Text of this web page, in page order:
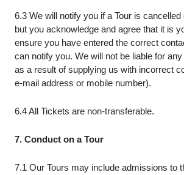
6.3 We will notify you if a Tour is
but you acknowledge and agree that it is
ensure you have entered the correct
can notify you. We will not be liable for
as a result of supplying us with incorrect
e-mail address or mobile number).
6.4 All Tickets are non-transferable.
7. Conduct on a Tour
7.1 Our Tours may include admissions to